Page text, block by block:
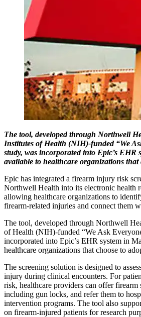
The tool, developed through Northwell
Institutes of Health (NIH)-funded “We
study, was incorporated into Epic’s EHR
available to healthcare organizations that
Epic has integrated a firearm injury risk
Northwell Health into its electronic health
allowing healthcare organizations to
firearm-related injuries and connect them
The tool, developed through Northwell
of Health (NIH)-funded “We Ask
incorporated into Epic’s EHR system in
healthcare organizations that choose to
The screening solution is designed to
injury during clinical encounters. For
risk, healthcare providers can offer firearm
including gun locks, and refer them to
intervention programs. The tool also
on firearm-injured patients for research